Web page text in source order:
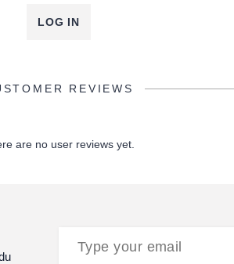
LOG IN
REVIEWS
are no user reviews yet.